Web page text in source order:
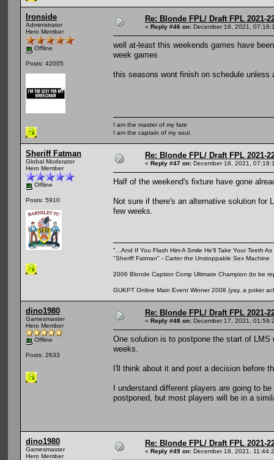
Ironside
Administrator
Hero Member
Offline
Posts: 42005
Re: Blonde FPL/ Draft FPL 2021-
« Reply #46 on: December 16, 2021,
well at-least this weekends games have
week games
this seasons wont finish on schedule
I am the master of my fate
I am the captain of my soul.
Sheriff Fatman
Global Moderator
Hero Member
Offline
Posts: 5910
Re: Blonde FPL/ Draft FPL 2021-
« Reply #47 on: December 16, 2021,
Half of the weekend's fixture have gone
Not sure if there's an alternative solution for
few weeks.
"...And If You Flash Him A Smile He'll Take Your Teeth
"Sheriff Fatman" - Carter the Unstoppable Sex Machine
2006 Blonde Caption Comp Ultimate Champion (to be
GUKPT Online Main Event Winner 2008 (yay, a poker
dino1980
Gamesmaster
Hero Member
Offline
Posts: 2633
Re: Blonde FPL/ Draft FPL 2021-
« Reply #48 on: December 17, 2021,
One solution is to postpone the start of
weeks.
I'll think about it and post a decision before
I understand different players are going to
postponed, but most players will be in a
dino1980
Gamesmaster
Hero Member
Re: Blonde FPL/ Draft FPL 2021-
« Reply #49 on: December 18, 2021,